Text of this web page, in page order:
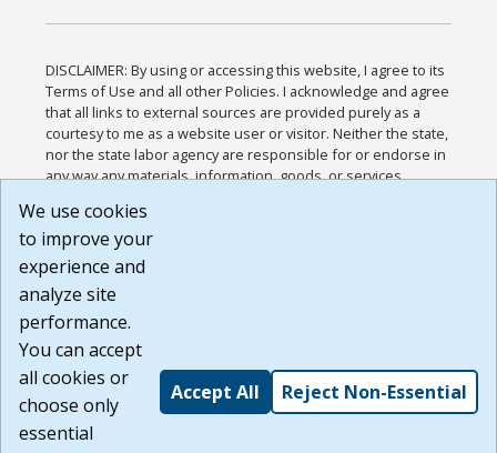
DISCLAIMER: By using or accessing this website, I agree to its
Terms of Use and all other Policies. I acknowledge and agree
that all links to external sources are provided purely as a
courtesy to me as a website user or visitor. Neither the state,
nor the state labor agency are responsible for or endorse in
any way any materials, information, goods, or services
or any other practices of such sites. I acknowledge and
agree that the Terms of Use and all other Policies for this
Website are available to me, and I have read the
Build: 185cbd2bac10e1bc83ab283352c24c0a9f3fd098 ,
1.131
We use cookies
to improve your
experience and
analyze site
performance.
You can accept
all cookies or
choose only
essential
Accept All Reject Non-Essential